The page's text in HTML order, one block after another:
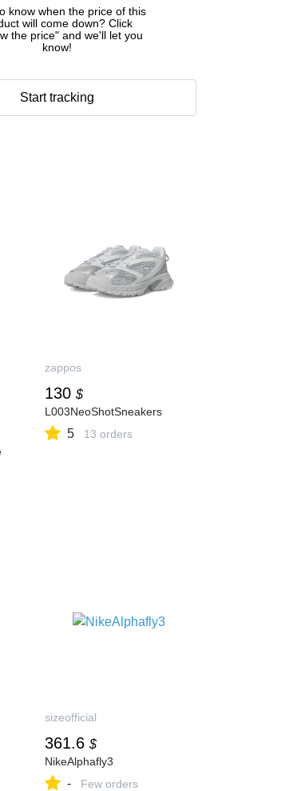
know when the price of this
will come down? Click
the price" and we'll let you
know!
Start tracking
zappos
130 $
L003NeoShotSneakers
5 13 orders
sizeofficial
361.6 $
NikeAlphafly3
- Few orders